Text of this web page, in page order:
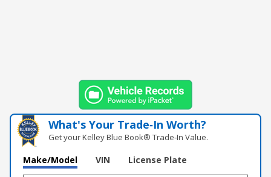
What's Your Trade‑In Worth?
Get your Kelley Blue Book® Trade‑In Value.
Make/Model VIN License Plate